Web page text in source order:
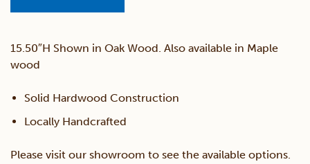
15.50″H Shown in Oak Wood. Also available in Maple
wood
Solid Hardwood Construction
Locally Handcrafted
Please visit our showroom to see the available options.